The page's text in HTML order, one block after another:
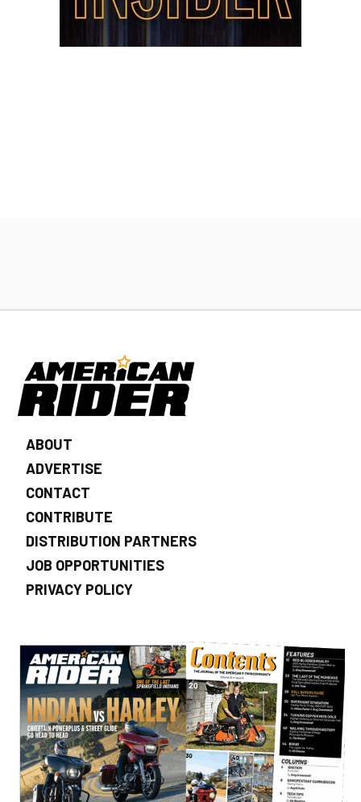
ABOUT
ADVERTISE
CONTACT
CONTRIBUTE
DISTRIBUTION PARTNERS
JOB OPPORTUNITIES
PRIVACY POLICY